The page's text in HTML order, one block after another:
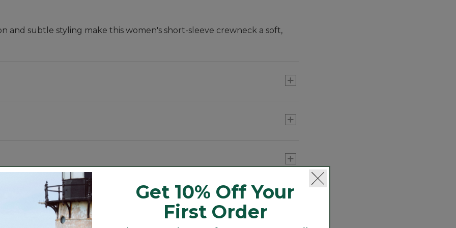
and subtle styling make this women's short-sleeve crewneck a soft,
and resist pilling.
or wear untucked for a flattering fit.Get 10% Off Your
First Order